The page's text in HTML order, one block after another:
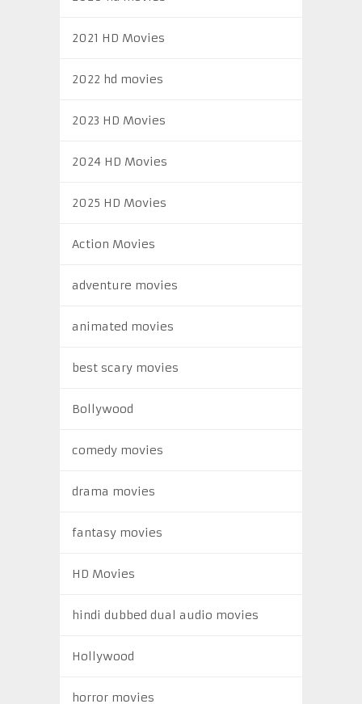
2021 HD Movies
2022 hd movies
2023 HD Movies
2024 HD Movies
2025 HD Movies
Action Movies
adventure movies
animated movies
best scary movies
Bollywood
comedy movies
drama movies
fantasy movies
HD Movies
hindi dubbed dual audio movies
Hollywood
horror movies